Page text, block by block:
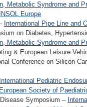
Metabolic Syndrome and
INSOL Europe
International Pipe Line and
on Diabetes,
Metabolic Syndrome and
& European Leisure
Conference on Silicon
International Pediatric
European Society of
Symposium –